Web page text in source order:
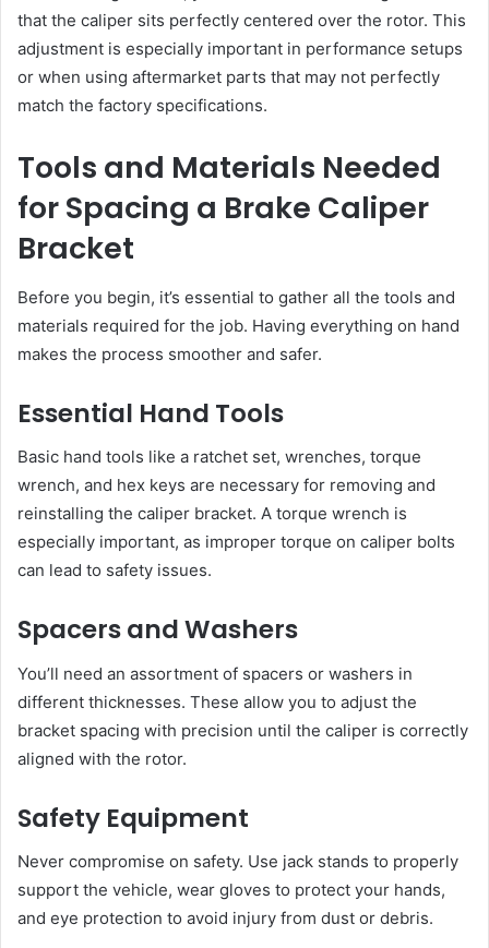
that the caliper sits perfectly centered over the rotor. This
adjustment is especially important in performance setups
or when using aftermarket parts that may not perfectly
match the factory specifications.
Tools and Materials Needed
for Spacing a Brake Caliper
Bracket
Before you begin, it’s essential to gather all the tools and
materials required for the job. Having everything on hand
makes the process smoother and safer.
Essential Hand Tools
Basic hand tools like a ratchet set, wrenches, torque
wrench, and hex keys are necessary for removing and
reinstalling the caliper bracket. A torque wrench is
especially important, as improper torque on caliper bolts
can lead to safety issues.
Spacers and Washers
You’ll need an assortment of spacers or washers in
different thicknesses. These allow you to adjust the
bracket spacing with precision until the caliper is correctly
aligned with the rotor.
Safety Equipment
Never compromise on safety. Use jack stands to properly
support the vehicle, wear gloves to protect your hands,
and eye protection to avoid injury from dust or debris.